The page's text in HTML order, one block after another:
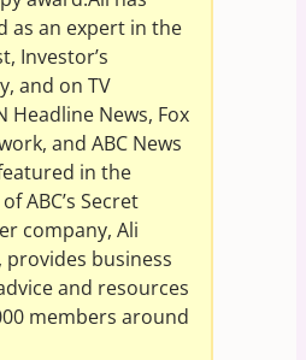
as an expert in the
Investor’s
and on TV
Headline News, Fox
and ABC News
in the
ABC’s Secret
company, Ali
business
and resources
members around